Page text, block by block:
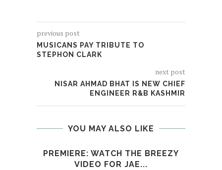
previous post
MUSICANS PAY TRIBUTE TO
STEPHON CLARK
next post
NISAR AHMAD BHAT IS NEW CHIEF
ENGINEER R&B KASHMIR
YOU MAY ALSO LIKE
PREMIERE: WATCH THE BREEZY
VIDEO FOR JAE...